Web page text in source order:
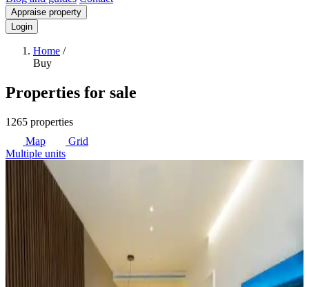
Appraise property
Login
Home /
Buy
Properties for sale
1265 properties
Map
Grid
Multiple units